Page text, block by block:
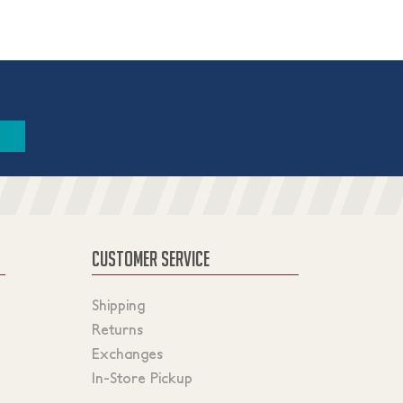
CUSTOMER SERVICE
Shipping
Returns
Exchanges
In-Store Pickup